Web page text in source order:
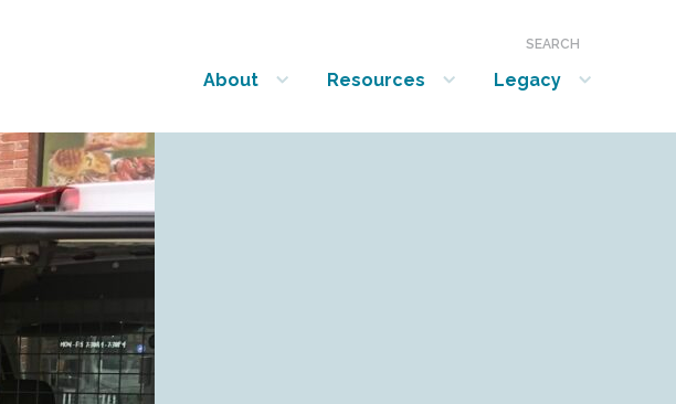
SEARCH
About
show submenu for “About”
Resources
show submenu for “Resources”
Legacy
show submenu for “Legacy”